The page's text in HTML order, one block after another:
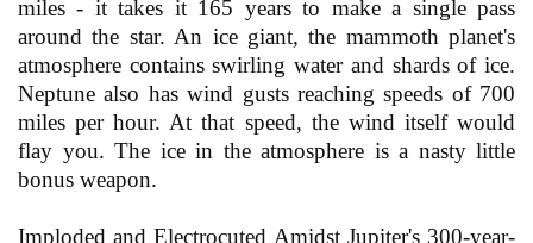
miles - it takes it 165 years to make a single pass
around the star. An ice giant, the mammoth planet's
atmosphere contains swirling water and shards of ice.
Neptune also has wind gusts reaching speeds of 700
miles per hour. At that speed, the wind itself would
flay you. The ice in the atmosphere is a nasty little
bonus weapon.
Imploded and Electrocuted Amidst Jupiter's 300-year-